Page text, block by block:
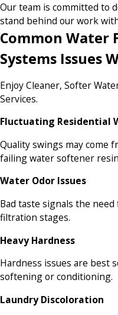
Our team is committed to
stand behind our work
Common
Systems Issues
Enjoy Cleaner, Softer
Services.
Fluctuating Residential
Quality swings may come
failing water softener
Water Odor Issues
Bad taste signals the
filtration stages.
Heavy Hardness
Hardness issues are best
softening or conditioning.
Laundry Discoloration